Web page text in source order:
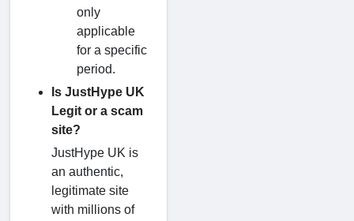
only
applicable
for a specific
period.
Is JustHype UK
Legit or a scam
site?
JustHype UK is
an authentic,
legitimate site
with millions of